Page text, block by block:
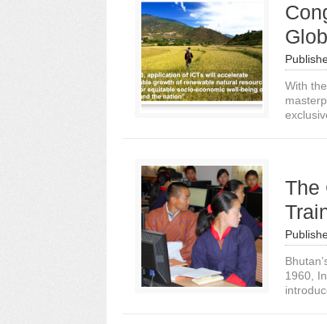
With
The
1960,